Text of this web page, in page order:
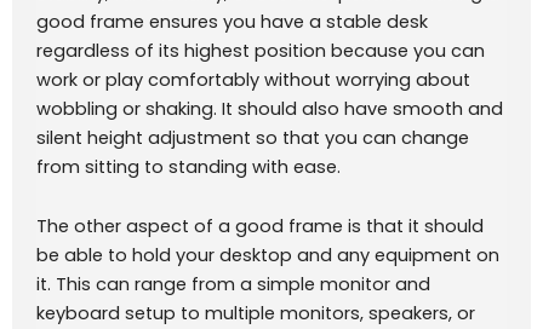
good frame ensures you have a stable desk
regardless of its highest position because you can
work or play comfortably without worrying about
wobbling or shaking. It should also have smooth and
silent height adjustment so that you can change
from sitting to standing with ease.
The other aspect of a good frame is that it should
be able to hold your desktop and any equipment on
it. This can range from a simple monitor and
keyboard setup to multiple monitors, speakers, or